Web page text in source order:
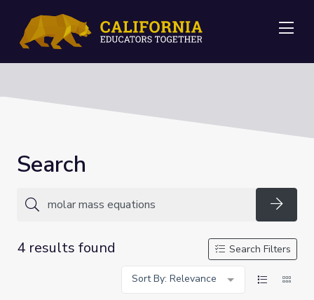
Search
4 results found
Search Filters
Sort By: Relevance